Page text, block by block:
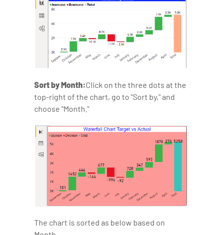
Sort by Month:Click on the three dots at the
top-right of the chart, go to "Sort by," and
choose "Month."
The chart is sorted as below based on